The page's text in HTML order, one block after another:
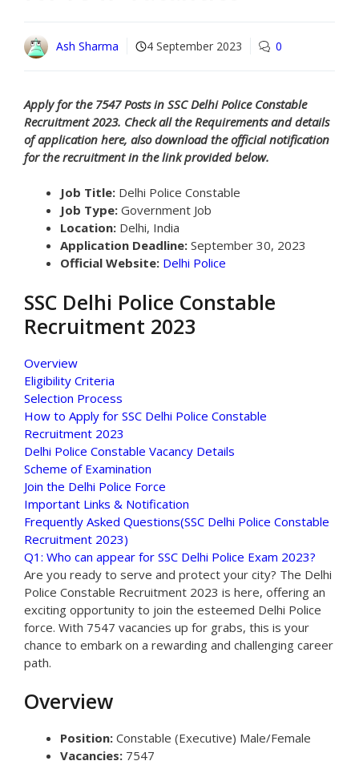
Ash Sharma 4 September 2023 0
Apply for the 7547 Posts in SSC Delhi Police Constable
Recruitment 2023. Check all the Requirements and details
of application here, also download the official notification
for the recruitment in the link provided below.
Job Title: Delhi Police Constable
Job Type: Government Job
Location: Delhi, India
Application Deadline: September 30, 2023
Official Website: Delhi Police
SSC Delhi Police Constable
Recruitment 2023
Overview
Eligibility Criteria
Selection Process
How to Apply for SSC Delhi Police Constable
Recruitment 2023
Delhi Police Constable Vacancy Details
Scheme of Examination
Join the Delhi Police Force
Important Links & Notification
Frequently Asked Questions(SSC Delhi Police Constable
Recruitment 2023)
Q1: Who can appear for SSC Delhi Police Exam 2023?
Are you ready to serve and protect your city? The Delhi
Police Constable Recruitment 2023 is here, offering an
exciting opportunity to join the esteemed Delhi Police
force. With 7547 vacancies up for grabs, this is your
chance to embark on a rewarding and challenging career
path.
Overview
Position: Constable (Executive) Male/Female
Vacancies: 7547